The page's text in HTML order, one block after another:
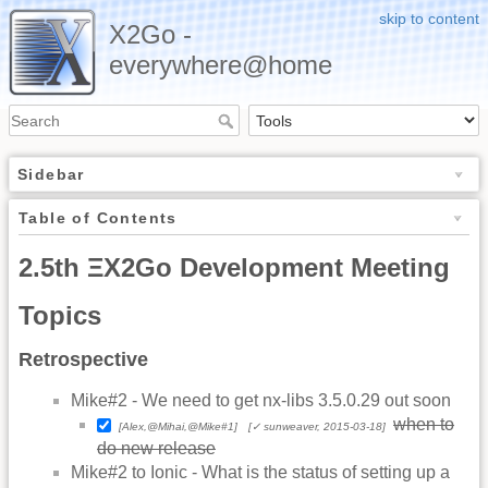
skip to content
X2Go -
everywhere@home
Sidebar
Table of Contents
2.5th ΞX2Go Development Meeting
Topics
Retrospective
Mike#2 - We need to get nx-libs 3.5.0.29 out soon
[Alex,@Mihai,@Mike#1] [✓ sunweaver, 2015-03-18]
when to
do new release
Mike#2 to Ionic - What is the status of setting up a